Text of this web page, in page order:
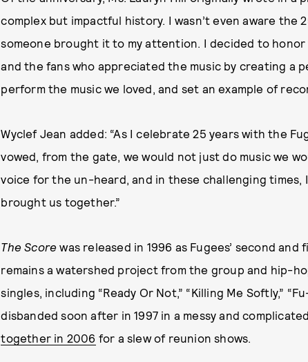
complex but impactful history. I wasn’t even aware the
someone brought it to my attention. I decided to
and the fans who appreciated the music by creating a
perform the music we loved, and set an example of
Wyclef Jean added: “As I celebrate 25 years with the
vowed, from the gate, we would not just do music we
voice for the un-heard, and in these challenging times,
brought us together.”
The Score was released in 1996 as Fugees’ second
remains a watershed project from the group and hip-
singles, including “Ready Or Not,” “Killing Me Softly,”
disbanded soon after in 1997 in a messy and
together in 2006 for a slew of reunion shows.